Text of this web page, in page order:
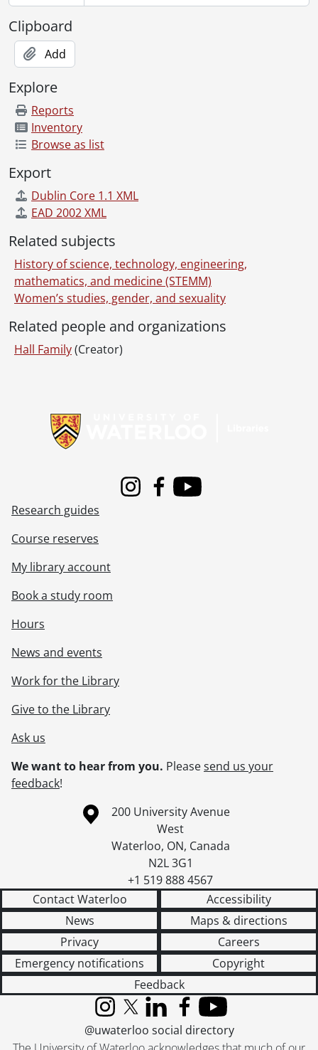
Clipboard
Add
Explore
Reports
Inventory
Browse as list
Export
Dublin Core 1.1 XML
EAD 2002 XML
Related subjects
History of science, technology, engineering,
mathematics, and medicine (STEMM)
Women’s studies, gender, and sexuality
Related people and organizations
Hall Family(Creator)
InstagramFacebook
Youtube
Research guides
Course reserves
My library account
Book a study room
Hours
News and events
Work for the Library
Give to the Library
Ask us
We want to hear from you. Pleasesend us your
feedback!
Information about the University of Waterloo
Campus map
200 University Avenue
West
Waterloo, ON, Canada
N2L 3G1
+1 519 888 4567
Contact Waterloo
Accessibility
News
Maps & directions
Privacy
Careers
Emergency notifications
Copyright
Feedback
InstagramX (formerly Twitter)
LinkedInFacebook
YouTube
@uwaterloo social directory